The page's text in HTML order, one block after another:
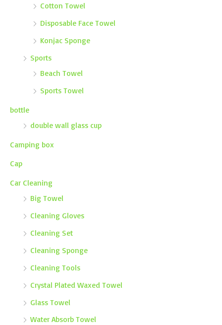
Cotton Towel
Disposable Face Towel
Konjac Sponge
Sports
Beach Towel
Sports Towel
bottle
double wall glass cup
Camping box
Cap
Car Cleaning
Big Towel
Cleaning Gloves
Cleaning Set
Cleaning Sponge
Cleaning Tools
Crystal Plated Waxed Towel
Glass Towel
Water Absorb Towel